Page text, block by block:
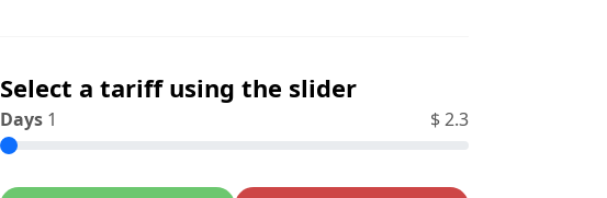
Select a tariff using the slider
Days 1 $2.3